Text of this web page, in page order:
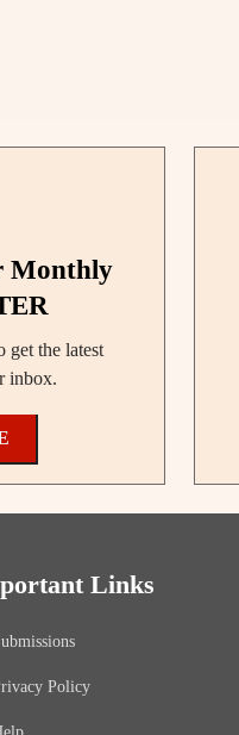
Monthly
get the latest
inbox.
Links
Policy